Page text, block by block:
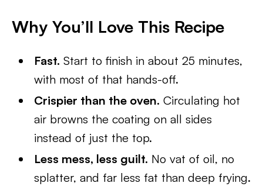
Why You’ll Love This Recipe
Fast. Start to finish in about 25 minutes,
with most of that hands-off.
Crispier than the oven. Circulating hot
air browns the coating on all sides
instead of just the top.
Less mess, less guilt. No vat of oil, no
splatter, and far less fat than deep frying.